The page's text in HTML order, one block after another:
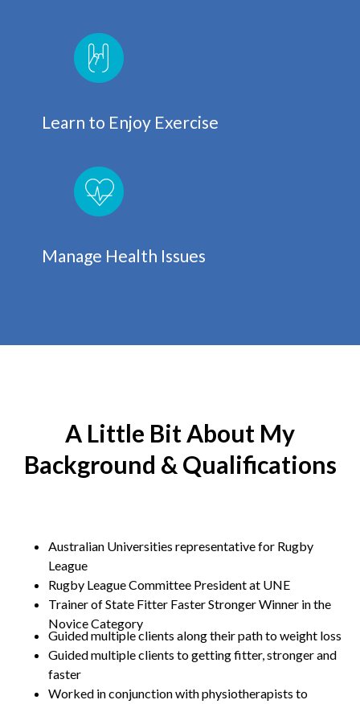
Learn to Enjoy Exercise
Manage Health Issues
A Little Bit About My
Background & Qualifications
Australian Universities representative for Rugby
League
Rugby League Committee President at UNE
Trainer of State Fitter Faster Stronger Winner in the
Novice Category
Guided multiple clients along their path to weight loss
Guided multiple clients to getting fitter, stronger and
faster
Worked in conjunction with physiotherapists to